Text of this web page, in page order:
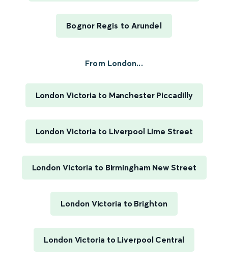
Bognor Regis to Arundel
From London...
London Victoria to Manchester Piccadilly
London Victoria to Liverpool Lime Street
London Victoria to Birmingham New Street
London Victoria to Brighton
London Victoria to Liverpool Central